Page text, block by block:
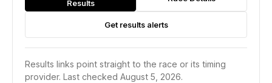
Results
Get results alerts
Results links point straight to the race or its timing
provider. Last checked August 5, 2026.